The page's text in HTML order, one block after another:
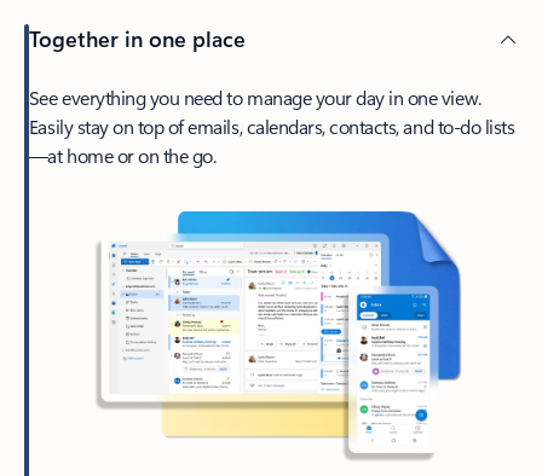
Together in one place
See everything you need to manage your day in one view.
Easily stay on top of emails, calendars, contacts, and to-do lists
—at home or on the go.